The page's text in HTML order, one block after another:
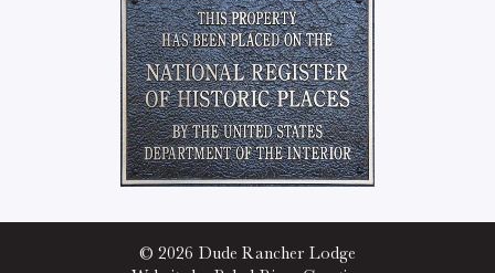
© 2026 Dude Rancher Lodge